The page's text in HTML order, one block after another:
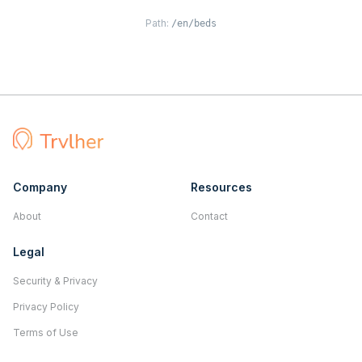
Path: /en/beds
Company
About
Resources
Contact
Legal
Security & Privacy
Privacy Policy
Terms of Use